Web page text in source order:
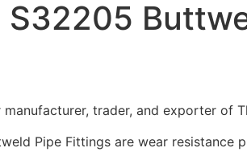
S32205
trader, and exporter of
Pipe Fittings are wear